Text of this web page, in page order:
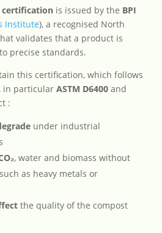
certification is issued by the BPI
Institute), a recognised North
validates that a product is
precise standards.
this certification, which follows
in particularASTM D6400 and
:
under industrial
₂, water and biomass without
as heavy metals or
the quality of the compost